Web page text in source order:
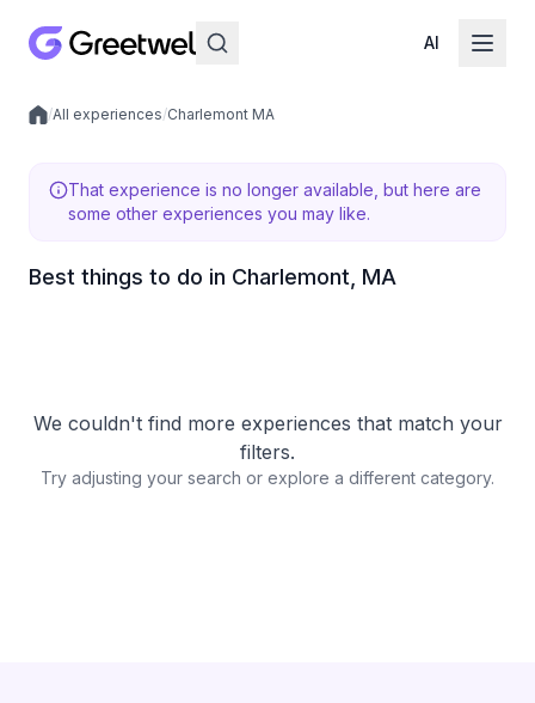
AI
Local experiences
/All experiences/Charlemont MA
That experience is no longer available, but here are
some other experiences you may like.
Best things to do in Charlemont, MA
We couldn't find more experiences that match your
filters.
Try adjusting your search or explore a different category.